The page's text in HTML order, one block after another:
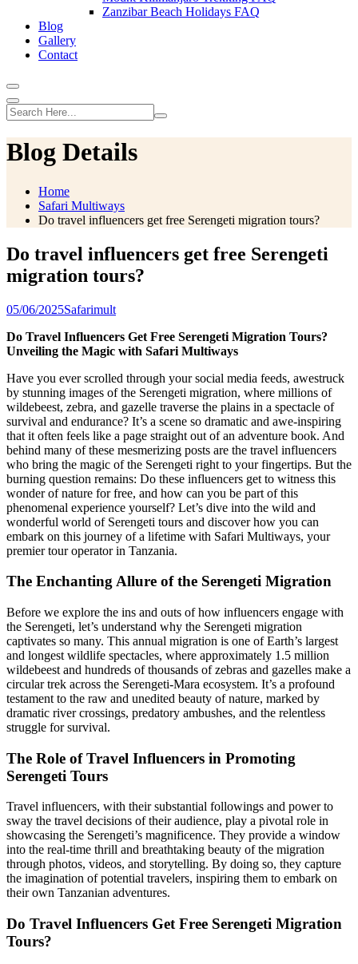
Zanzibar Beach Holidays FAQ
Blog
Gallery
Contact
Blog Details
Home
Safari Multiways
Do travel influencers get free Serengeti migration tours?
Do travel influencers get free Serengeti
migration tours?
05/06/2025Safarimult
Do Travel Influencers Get Free Serengeti Migration Tours?
Unveiling the Magic with Safari Multiways
Have you ever scrolled through your social media feeds, awestruck
by stunning images of the Serengeti migration, where millions of
wildebeest, zebra, and gazelle traverse the plains in a spectacle of
survival and endurance? It’s a scene so dramatic and awe-inspiring
that it often feels like a page straight out of an adventure book. And
behind many of these mesmerizing posts are the travel influencers
who bring the magic of the Serengeti right to your fingertips. But the
burning question remains: Do these influencers get to witness this
wonder of nature for free, and how can you be part of this
phenomenal experience yourself? Let’s dive into the wild and
wonderful world of Serengeti tours and discover how you can
embark on this journey of a lifetime with Safari Multiways, your
premier tour operator in Tanzania.
The Enchanting Allure of the Serengeti Migration
Before we explore the ins and outs of how influencers engage with
the Serengeti, let’s understand why the Serengeti migration
captivates so many. This annual migration is one of Earth’s largest
and longest wildlife spectacles, where approximately 1.5 million
wildebeest and hundreds of thousands of zebras and gazelles make a
circular trek across the Serengeti-Mara ecosystem. It’s a profound
testament to the raw and unedited beauty of nature, marked by
dramatic river crossings, predatory ambushes, and the relentless
struggle for survival.
The Role of Travel Influencers in Promoting
Serengeti Tours
Travel influencers, with their substantial followings and power to
sway the travel decisions of their audience, play a pivotal role in
showcasing the Serengeti’s magnificence. They provide a window
into the real-time thrill and breathtaking beauty of the migration
through photos, videos, and storytelling. By doing so, they capture
the imagination of potential travelers, inspiring them to embark on
their own Tanzanian adventures.
Do Travel Influencers Get Free Serengeti Migration
Tours?